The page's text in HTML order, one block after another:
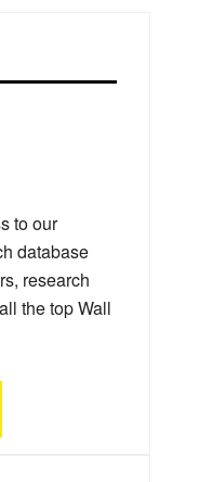
to our
database
research
the top Wall